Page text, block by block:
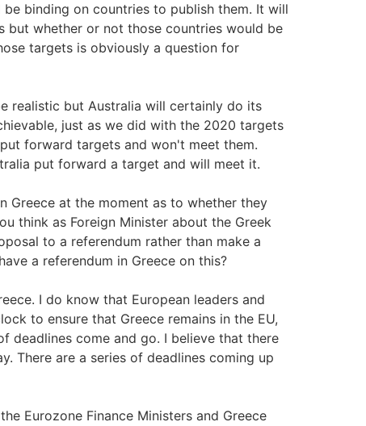
binding on countries to publish them. It will
but whether or not those countries would be
targets is obviously a question for
realistic but Australia will certainly do its
just as we did with the 2020 targets
forward targets and won't meet them.
put forward a target and will meet it.
Greece at the moment as to whether they
think as Foreign Minister about the Greek
to a referendum rather than make a
a referendum in Greece on this?
I do know that European leaders and
to ensure that Greece remains in the EU,
deadlines come and go. I believe that there
There are a series of deadlines coming up
Eurozone Finance Ministers and Greece